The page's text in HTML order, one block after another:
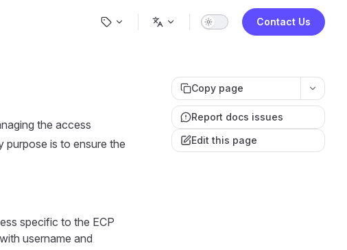
Contact Us
Copy page
Report docs issues
Edit this page
the access
purpose is to ensure the
specific to the ECP
username and